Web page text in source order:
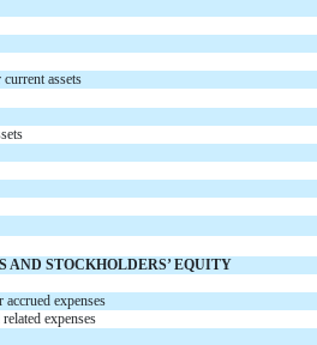
assets
STOCKHOLDERS’ EQUITY
expenses
expenses